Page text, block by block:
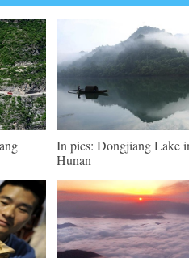
In pics: Dongjiang Lake
Hunan